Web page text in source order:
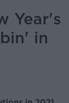
Year's
in